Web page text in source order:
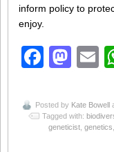
inform policy to
enjoy.
Posted by Kate Bowell
Tagged with:
geneticist genetics